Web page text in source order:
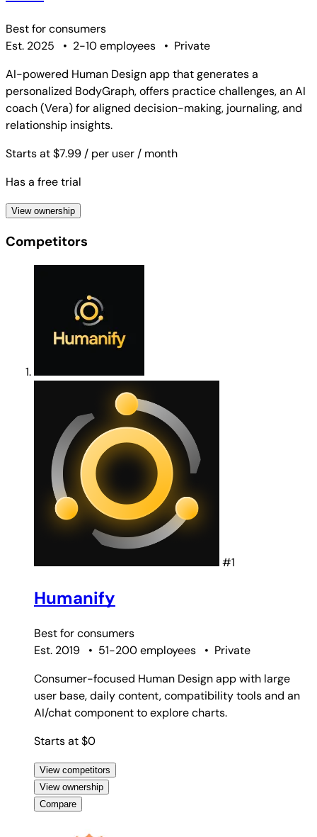
Best forconsumers
Est. 2025
• 2-10 employees • Private
AI-powered Human Design app that generates a
personalized BodyGraph, offers practice challenges, an AI
coach (Vera) for aligned decision-making, journaling, and
relationship insights.
Starts at $7.99 / per user / month
Has a free trial
View ownership
Competitors
#1
Humanify
Best forconsumers
Est. 2019
• 51-200 employees • Private
Consumer-focused Human Design app with large
user base, daily content, compatibility tools and an
AI/chat component to explore charts.
Starts at $0
View competitors
View ownership
Compare